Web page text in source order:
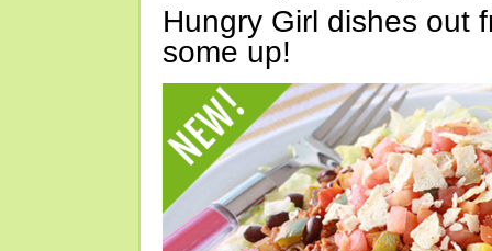
Hungry Girl dishes out
some up!